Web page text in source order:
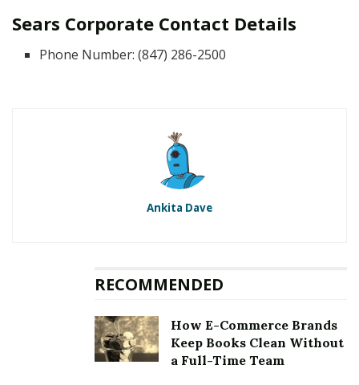
Sears Corporate Contact Details
Phone Number: (847) 286-2500
Ankita Dave
RECOMMENDED
How E-Commerce Brands
Keep Books Clean Without
a Full-Time Team